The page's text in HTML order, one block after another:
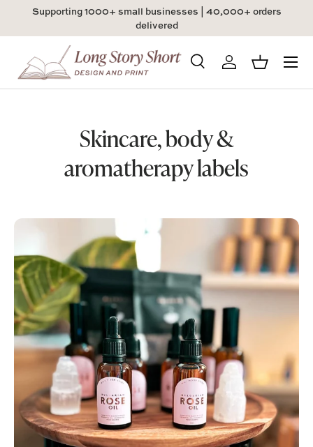
Supporting 1000+ small businesses | 40,000+ orders
delivered
Search
Product type
SearchLog inBasket
Menu
Skincare, body &
aromatherapy labels